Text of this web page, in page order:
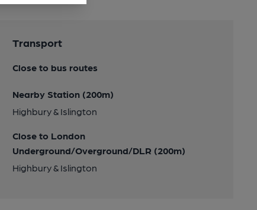
Transport
Close to bus routes
Nearby Station (200m)
Highbury & Islington
Close to London
Underground/Overground/DLR (200m)
Highbury & Islington